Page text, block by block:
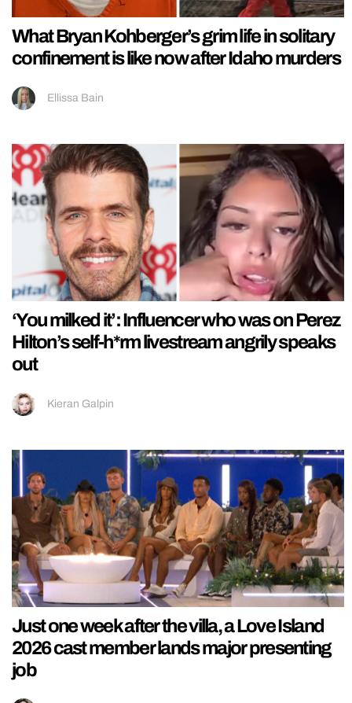
What Bryan Kohberger’s grim life in solitary
confinement is like now after Idaho murders
Ellissa Bain
‘You milked it’: Influencer who was on Perez
Hilton’s self-h*rm livestream angrily speaks
out
Kieran Galpin
Just one week after the villa, a Love Island
2026 cast member lands major presenting
job